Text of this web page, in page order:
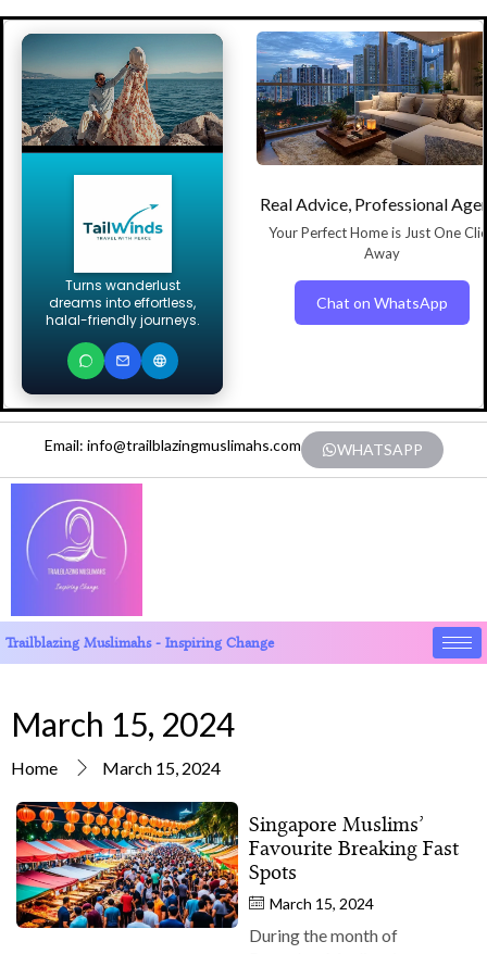
Turns wanderlust
dreams into effortless,
halal-friendly journeys.
Real Advice, Professional
Your Perfect Home is Just One
Away
Chat on WhatsApp
Email: info@trailblazingmuslimahs.com WHATSAPP
Trailblazing Muslimahs - Inspiring Change
March 15, 2024
Home March 15, 2024
Singapore Muslims’
Favourite Breaking Fast
Spots
March 15, 2024
During the month of